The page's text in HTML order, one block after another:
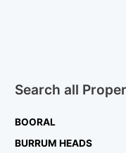
Search all
BOORAL
BURRUM HEADS